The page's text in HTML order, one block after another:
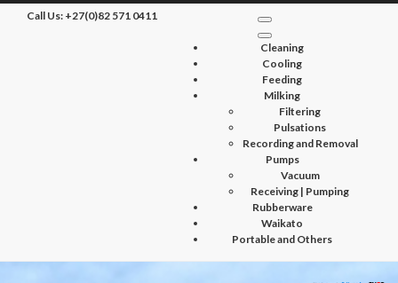
Call Us: +27(0)82 571 0411
Cleaning
Cooling
Feeding
Milking
Filtering
Pulsations
Recording and Removal
Pumps
Vacuum
Receiving | Pumping
Rubberware
Waikato
Portable and Others